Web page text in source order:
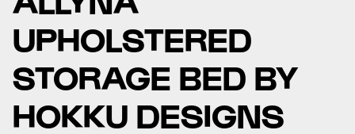
UPHOLSTERED
STORAGE BED BY
HOKKU DESIGNS